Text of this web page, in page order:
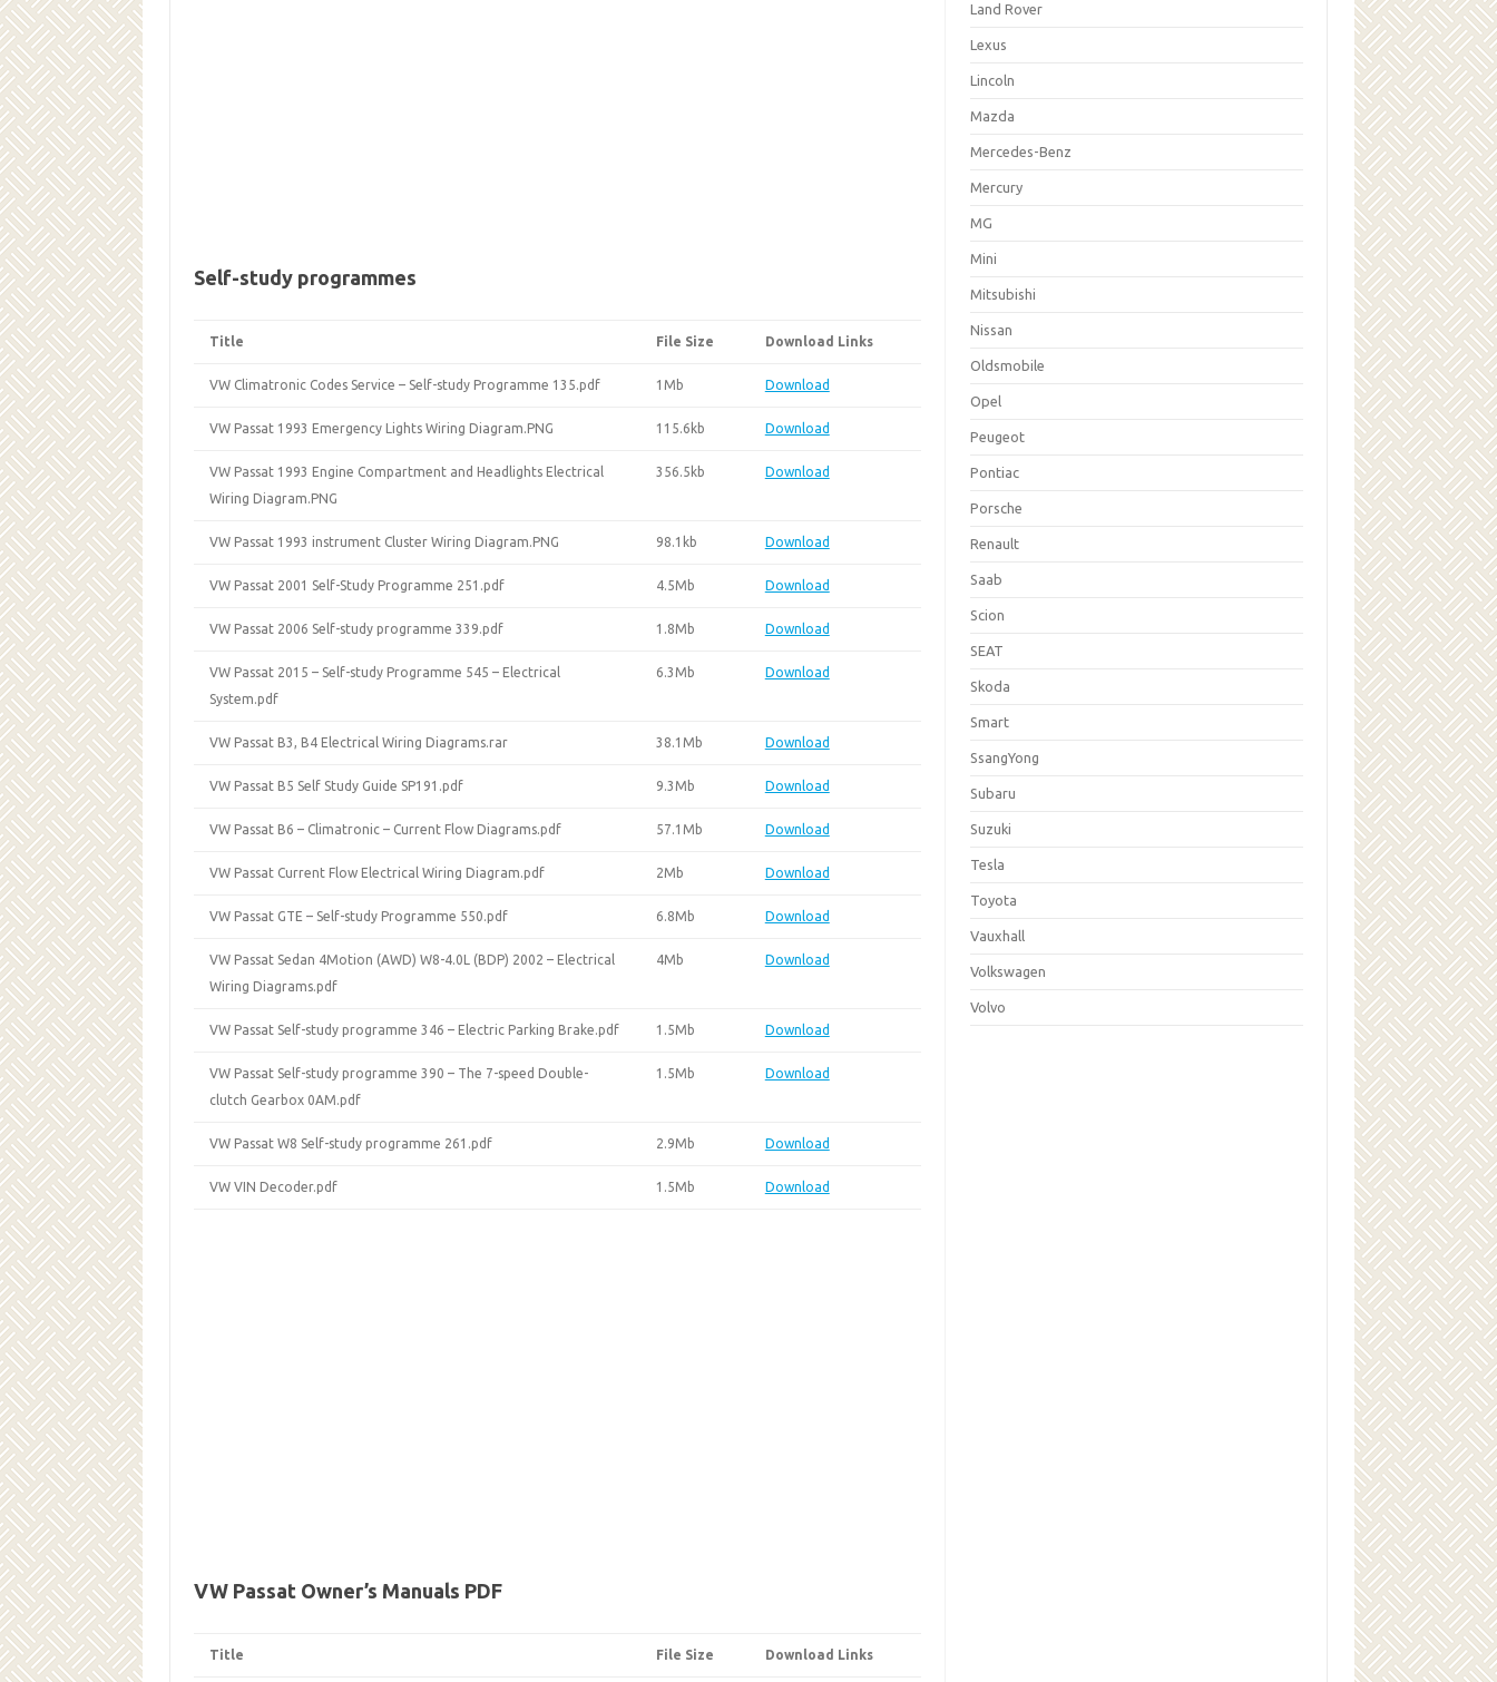
Self-study programmes
Title File Size Download Links
VW Climatronic Codes Service – Self-study Programme 135.pdf 1Mb Download
VW Passat 1993 Emergency Lights Wiring Diagram.PNG 115.6kb Download
VW Passat 1993 Engine Compartment and Headlights Electrical
Wiring Diagram.PNG
356.5kb Download
VW Passat 1993 instrument Cluster Wiring Diagram.PNG 98.1kb Download
VW Passat 2001 Self-Study Programme 251.pdf 4.5Mb Download
VW Passat 2006 Self-study programme 339.pdf 1.8Mb Download
VW Passat 2015 – Self-study Programme 545 – Electrical
System.pdf
6.3Mb Download
VW Passat B3, B4 Electrical Wiring Diagrams.rar 38.1Mb Download
VW Passat B5 Self Study Guide SP191.pdf 9.3Mb Download
VW Passat B6 – Climatronic – Current Flow Diagrams.pdf 57.1Mb Download
VW Passat Current Flow Electrical Wiring Diagram.pdf 2Mb Download
VW Passat GTE – Self-study Programme 550.pdf 6.8Mb Download
VW Passat Sedan 4Motion (AWD) W8-4.0L (BDP) 2002 – Electrical
Wiring Diagrams.pdf
4Mb Download
VW Passat Self-study programme 346 – Electric Parking Brake.pdf 1.5Mb Download
VW Passat Self-study programme 390 – The 7-speed Double-
clutch Gearbox 0AM.pdf
1.5Mb Download
VW Passat W8 Self-study programme 261.pdf 2.9Mb Download
VW VIN Decoder.pdf 1.5Mb Download
VW Passat Owner’s Manuals PDF
Title File Size Download Links
Land Rover
Lexus
Lincoln
Mazda
Mercedes-Benz
Mercury
MG
Mini
Mitsubishi
Nissan
Oldsmobile
Opel
Peugeot
Pontiac
Porsche
Renault
Saab
Scion
SEAT
Skoda
Smart
SsangYong
Subaru
Suzuki
Tesla
Toyota
Vauxhall
Volkswagen
Volvo